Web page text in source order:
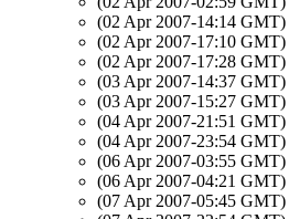
(02 Apr 2007-14:14 GMT)
(02 Apr 2007-17:10 GMT)
(02 Apr 2007-17:28 GMT)
(03 Apr 2007-14:37 GMT)
(03 Apr 2007-15:27 GMT)
(04 Apr 2007-21:51 GMT)
(04 Apr 2007-23:54 GMT)
(06 Apr 2007-03:55 GMT)
(06 Apr 2007-04:21 GMT)
(07 Apr 2007-05:45 GMT)